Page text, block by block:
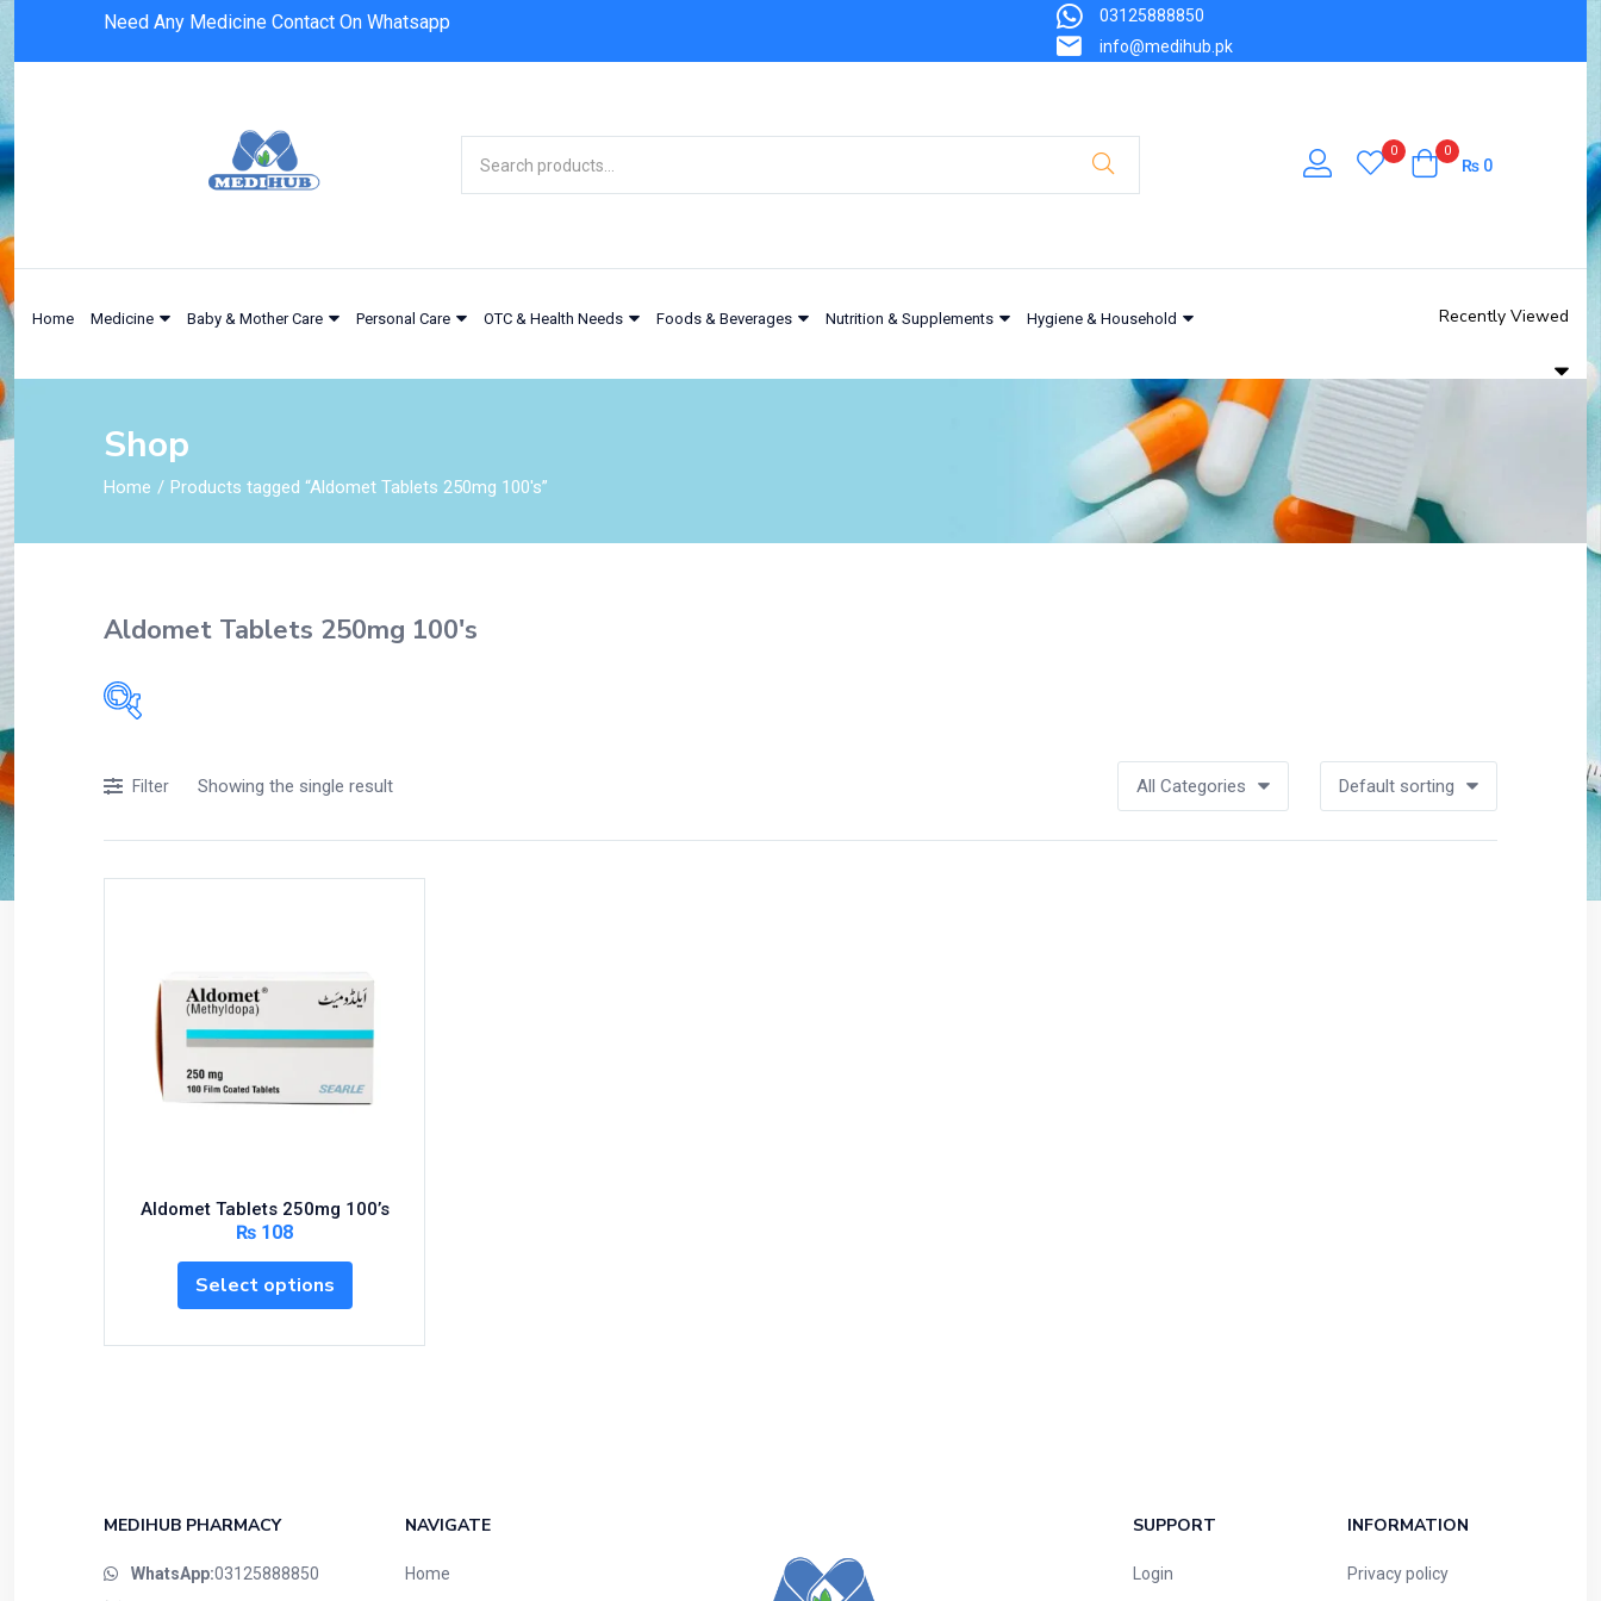
Need Any Medicine Contact On Whatsapp
03125888850
info@medihub.pk
0 0
₨0
Home Medicine Baby & Mother Care Personal Care OTC & Health Needs Foods & Beverages Nutrition & Supplements Hygiene & Household Recently Viewed
Shop
Home Products tagged “Aldomet Tablets 250mg 100's”
Aldomet Tablets 250mg 100's
Acidity, Indigestion and Heartburn
Appliances
Beverages
Braces
Breakfast and Cereals
Bundles and Kits
Circulatory System
Cold Relief
Dairy
Eyes, Nose, Ear
Showing the single result
Filter All Categories Default sorting
Aldomet Tablets 250mg 100’s
₨ 108
Select options
MEDIHUB PHARMACY
WhatsApp:03125888850
NAVIGATE
Home
SUPPORT
Login
INFORMATION
Privacy policy